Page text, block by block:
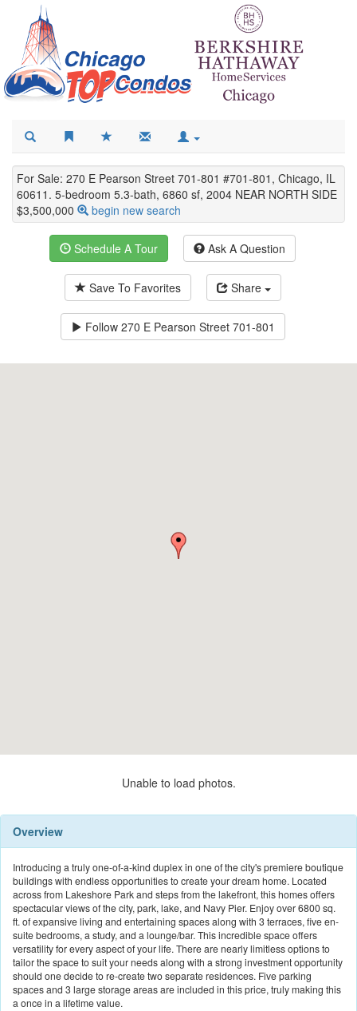
For Sale: 270 E Pearson Street 701-801 #701-801, Chicago, IL
60611. 5-bedroom 5.3-bath, 6860 sf, 2004 NEAR NORTH SIDE
$3,500,000
begin new search
Schedule A Tour Ask A Question
Save To Favorites Share
Follow 270 E Pearson Street 701-801
Unable to load photos.
Overview
Introducing a truly one-of-a-kind duplex in one of the city's premiere boutique
buildings with endless opportunities to create your dream home. Located
across from Lakeshore Park and steps from the lakefront, this homes offers
spectacular views of the city, park, lake, and Navy Pier. Enjoy over 6800 sq.
ft. of expansive living and entertaining spaces along with 3 terraces, five en-
suite bedrooms, a study, and a lounge/bar. This incredible space offers
versatility for every aspect of your life. There are nearly limitless options to
tailor the space to suit your needs along with a strong investment opportunity
should one decide to re-create two separate residences. Five parking
spaces and 3 large storage areas are included in this price, truly making this
a once in a lifetime value.